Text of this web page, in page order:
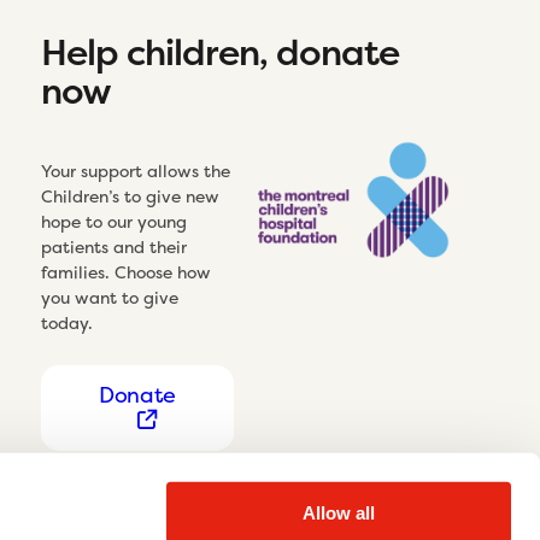
Allow all
Help children, donate
now
Your support allows the
Children’s to give new
hope to our young
patients and their
families. Choose how
you want to give
today.
Donate